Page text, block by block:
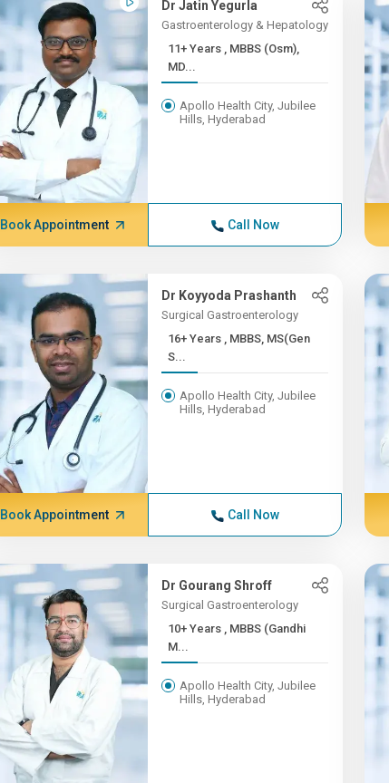
Dr Jatin Yegurla
Gastroenterology & Hepatology
11+ Years , MBBS (Osm),
MD...
Apollo Health City, Jubilee
Hills, Hyderabad
Book Appointment Call Now
Dr Koyyoda Prashanth
Surgical Gastroenterology
16+ Years , MBBS, MS(Gen
S...
Apollo Health City, Jubilee
Hills, Hyderabad
Book Appointment Call Now
Dr Gourang Shroff
Surgical Gastroenterology
10+ Years , MBBS (Gandhi
M...
Apollo Health City, Jubilee
Hills, Hyderabad